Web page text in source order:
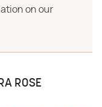
on our
ROSE